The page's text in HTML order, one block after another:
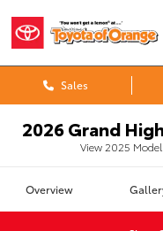
Sales
2026Grand
View 2025 Model
Overview